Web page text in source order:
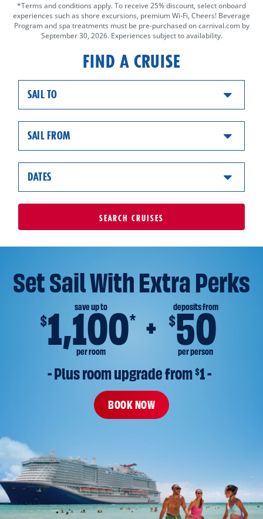
*Terms and conditions apply. To receive 25% discount, select onboard
experiences such as shore excursions, premium Wi-Fi, Cheers! Beverage
Program and spa treatments must be pre-purchased on carnival.com by
September 30, 2026. Experiences subject to availability.
FIND A CRUISE
SAIL TO
SAIL FROM
DATES
SEARCH CRUISES
Set Sail With Extra Perks
save up to
$1,100*
per room
deposits from
$50
per person
- Plus room upgrade from $1 -
BOOK NOW